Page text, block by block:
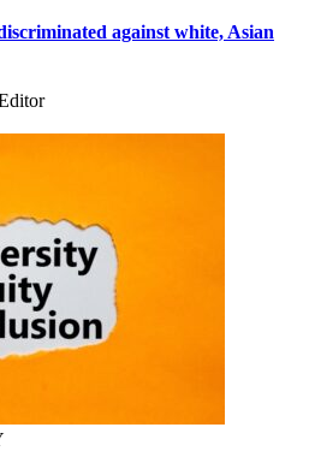
against white, Asian